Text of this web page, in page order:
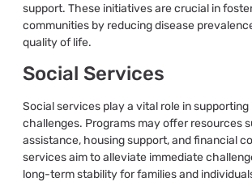
support. These initiatives are crucial in
communities by reducing disease
quality of life.
Social Services
Social services play a vital role in
challenges. Programs may offer resources
assistance, housing support, and financial
services aim to alleviate immediate
long-term stability for families and